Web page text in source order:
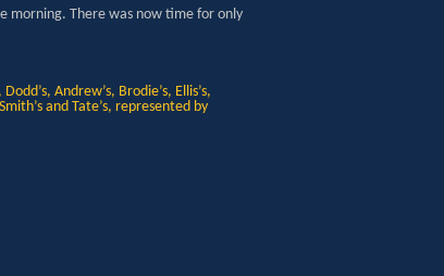
morning. There was now time for only